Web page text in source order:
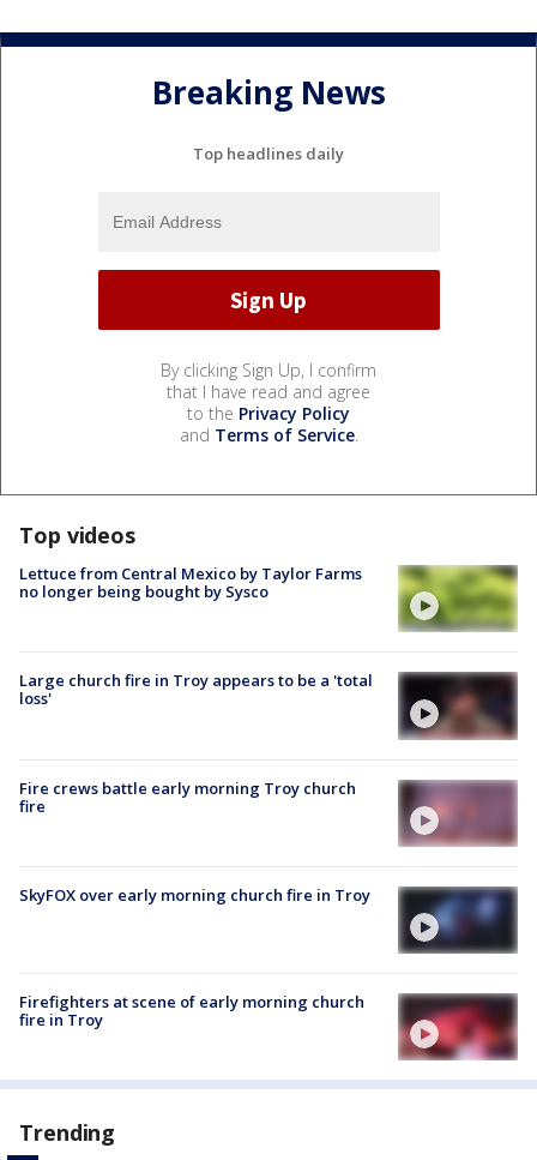
Breaking News
Top headlines daily
By clicking Sign Up, I confirm
that I have read and agree
to the Privacy Policy
and Terms of Service.
Top videos
Lettuce from Central Mexico by Taylor Farms
no longer being bought by Sysco
Large church fire in Troy appears to be a 'total
loss'
Fire crews battle early morning Troy church
fire
SkyFOX over early morning church fire in Troy
Firefighters at scene of early morning church
fire in Troy
Trending